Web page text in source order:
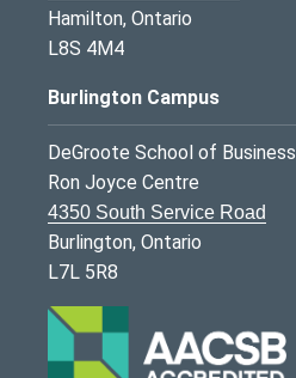
Hamilton, Ontario
L8S 4M4
Burlington Campus
DeGroote School of Business
Ron Joyce Centre
4350 South Service Road
Burlington, Ontario
L7L 5R8